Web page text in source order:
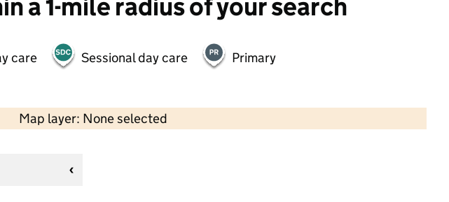
a 1-mile radius of your search
care Sessional day care Primary
Map layer: None selected
Contains OS data © Crown copyright and database rights 2026